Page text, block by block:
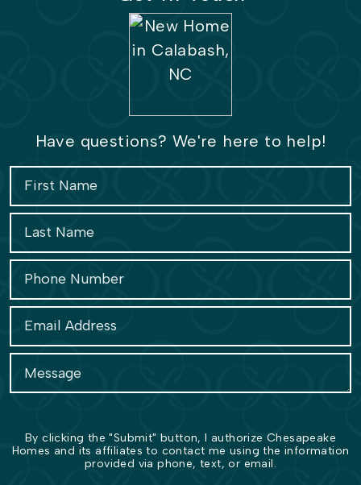
Have questions? We're here to help!
By clicking the "Submit" button, I authorize Chesapeake
Homes and its affiliates to contact me using the information
provided via phone, text, or email.